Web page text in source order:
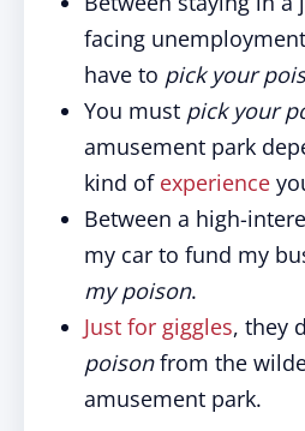
facing
have to pick your
You must pick your
amusement park
kind of experience
Between a high-
my car to fund my
my poison.
Just for giggles, they
poisonfrom the
amusement park.